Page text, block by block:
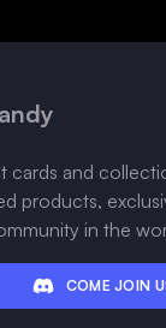
cards and
products,
in the
COME JOIN